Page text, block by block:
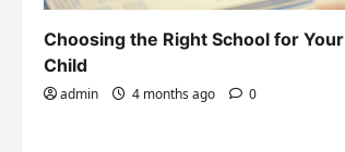
Choosing the Right School for Your
Child
admin 4 months ago 0